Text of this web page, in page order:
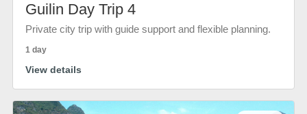
Guilin Day Trip 4
Private city trip with guide support and flexible planning.
1 day
View details